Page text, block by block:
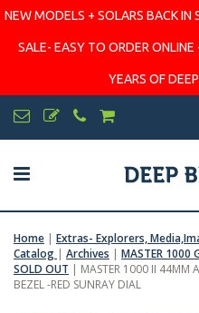
NEW MODELS + SOLARS BACK IN
SALE- EASY TO ORDER
YEARS OF
Home | Extras- Explorers,
Catalog | Archives | MASTER 1000
SOLD OUT | MASTER 1000 II 44MM
BEZEL -RED SUNRAY DIAL